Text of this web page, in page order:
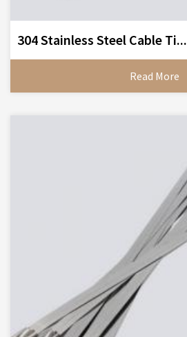
304 Stainless Steel Cable Ti...
Read More